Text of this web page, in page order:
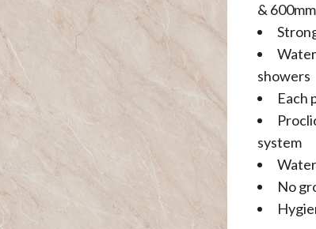
& 600mm
showers
Each
system
No